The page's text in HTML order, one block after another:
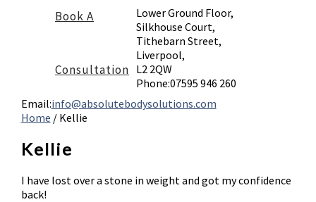
Book A
Consultation
Lower Ground Floor,
Silkhouse Court,
Tithebarn Street,
Liverpool,
L2 2QW
Phone:07595 946 260
Email:info@absolutebodysolutions.com
Home / Kellie
Kellie
I have lost over a stone in weight and got my confidence
back!